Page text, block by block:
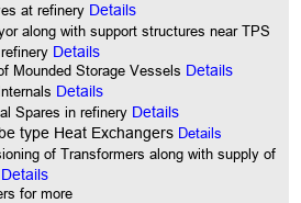
at refinery Details
along with support structures near TPS
Details
Mounded Storage Vessels Details
Details
Spares in refinery Details
type Heat Exchangers Details
of Transformers along with supply of
Details
for more